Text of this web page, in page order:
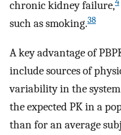
chronic kidney failure,
such as smoking.38
A key advantage of
include sources of
variability in the
the expected PK in a
than for an average